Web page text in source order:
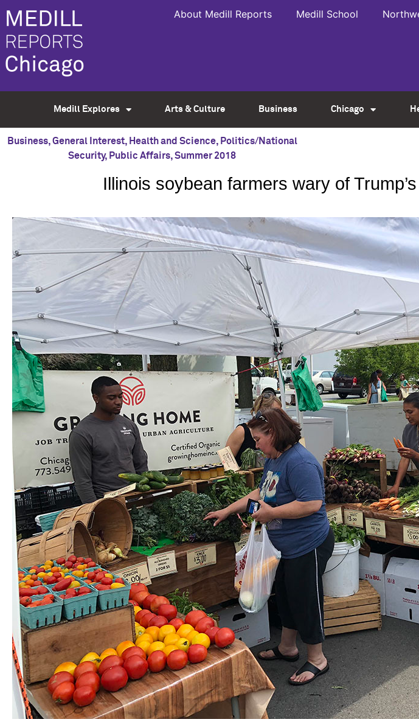
About Medill Reports Medill School
Medill Explores Arts & Culture Business Chicago
Business,General Interest, Health and Science, Politics/National
Security, Public Affairs,Summer 2018
Illinois soybean farmers wary of